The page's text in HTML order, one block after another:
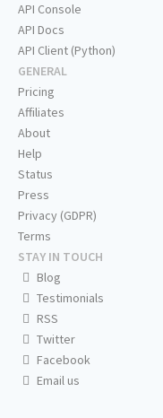
API Console
API Docs
API Client (Python)
GENERAL
Pricing
Affiliates
About
Help
Status
Press
Privacy (GDPR)
Terms
STAY IN TOUCH
Blog
Testimonials
RSS
Twitter
Facebook
Email us